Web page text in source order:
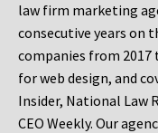
law firm marketing
consecutive years on
companies from 2017
for web design, and
Insider, National Law
CEO Weekly. Our